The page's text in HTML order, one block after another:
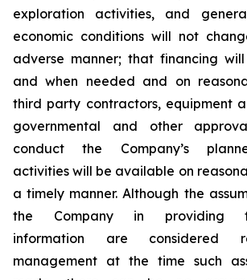
exploration activities, and
economic conditions will not
adverse manner; that financing
and when needed and on
third party contractors, equipment
governmental and other
conduct the Company’s
activities will be available on
a timely manner. Although the
the Company in providing
information are considered
management at the time such